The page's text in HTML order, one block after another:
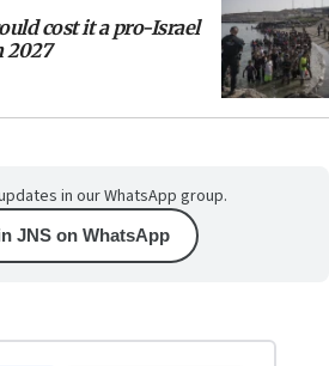
cost it a pro-Israel
2027
in our WhatsApp group.
JNS on WhatsApp